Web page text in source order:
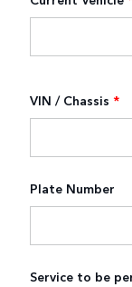
VIN / Chassis *
Plate Number
Service to be